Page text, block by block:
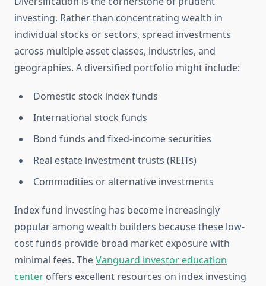
investing. Rather than concentrating wealth in
individual stocks or sectors, spread investments
across multiple asset classes, industries, and
geographies. A diversified portfolio might include:
Domestic stock index funds
International stock funds
Bond funds and fixed-income securities
Real estate investment trusts (REITs)
Commodities or alternative investments
Index fund investing has become increasingly
popular among wealth builders because these low-
cost funds provide broad market exposure with
minimal fees. TheVanguard investor education
center offers excellent resources on index investing